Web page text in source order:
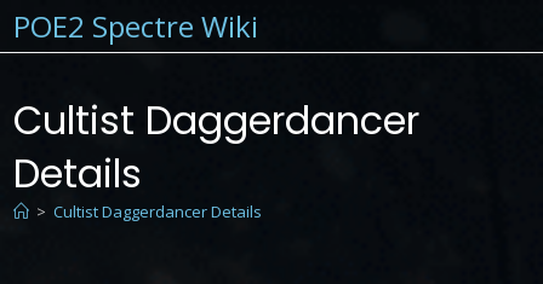
POE2 Spectre Wiki
Cultist Daggerdancer
Details
> Cultist Daggerdancer Details